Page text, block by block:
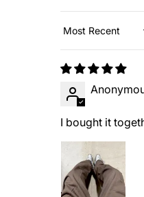
Sort by
I bought it